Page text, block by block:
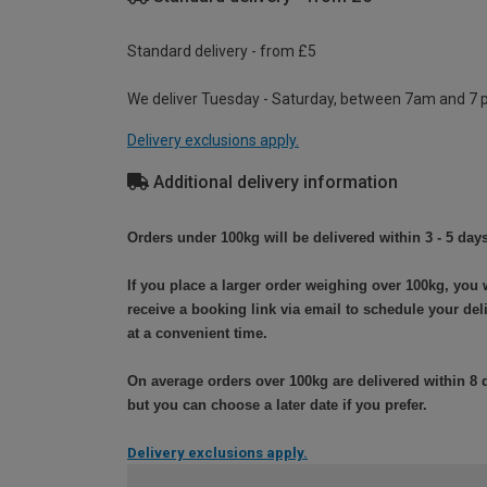
Standard delivery - from £5
We deliver Tuesday - Saturday, between 7am and 7
Delivery exclusions apply.
Additional delivery information
Orders under 100kg will be delivered within 3 - 5
If you place a larger order weighing over 100kg, you
receive a booking link via email to schedule your
at a convenient time.
On average orders over 100kg are delivered within 8
but you can choose a later date if you prefer.
Delivery exclusions apply.